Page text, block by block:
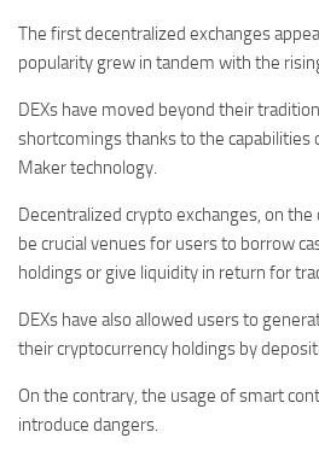
The first decentralized exchanges
popularity grew in tandem with the
DEXs have moved beyond their
shortcomings thanks to the
Maker technology.
Decentralized crypto exchanges, on
be crucial venues for users to borrow
holdings or give liquidity in return for
DEXs have also allowed users to
their cryptocurrency holdings by
On the contrary, the usage of smart
introduce dangers.